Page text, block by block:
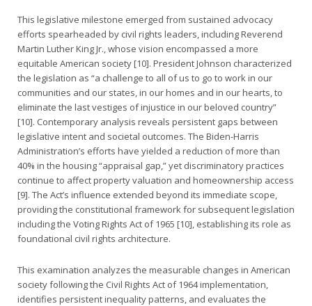
This legislative milestone emerged from sustained advocacy
efforts spearheaded by civil rights leaders, including Reverend
Martin Luther King Jr., whose vision encompassed a more
equitable American society [10]. President Johnson characterized
the legislation as “a challenge to all of us to go to work in our
communities and our states, in our homes and in our hearts, to
eliminate the last vestiges of injustice in our beloved country”
[10]. Contemporary analysis reveals persistent gaps between
legislative intent and societal outcomes. The Biden-Harris
Administration’s efforts have yielded a reduction of more than
40% in the housing “appraisal gap,” yet discriminatory practices
continue to affect property valuation and homeownership access
[9]. The Act’s influence extended beyond its immediate scope,
providing the constitutional framework for subsequent legislation
including the Voting Rights Act of 1965 [10], establishing its role as
foundational civil rights architecture.
This examination analyzes the measurable changes in American
society following the Civil Rights Act of 1964 implementation,
identifies persistent inequality patterns, and evaluates the